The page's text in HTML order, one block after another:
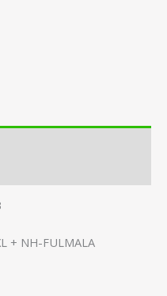
+ NH-FULMALA